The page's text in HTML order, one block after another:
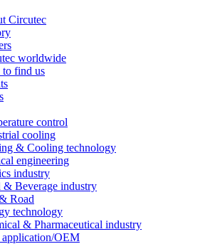
Circutec
worldwide
find us
control
cooling
& Cooling technology
engineering
industry
& Beverage industry
Road
technology
& Pharmaceutical industry
application/OEM